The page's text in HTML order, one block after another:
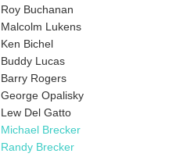
Roy Buchanan
Malcolm Lukens
Ken Bichel
Buddy Lucas
Barry Rogers
George Opalisky
Lew Del Gatto
Michael Brecker
Randy Brecker